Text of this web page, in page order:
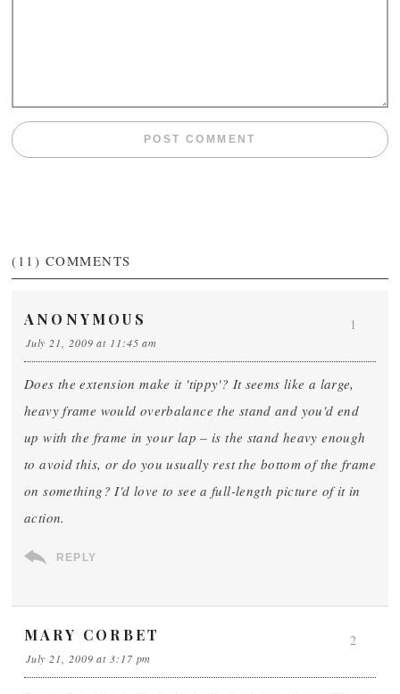
(11) COMMENTS
ANONYMOUS
July 21, 2009 at 11:45 am
Does the extension make it 'tippy'? It seems like a large,
heavy frame would overbalance the stand and you'd end
up with the frame in your lap – is the stand heavy enough
to avoid this, or do you usually rest the bottom of the frame
on something? I'd love to see a full-length picture of it in
action.
REPLY
1
MARY CORBET
July 21, 2009 at 3:17 pm
2